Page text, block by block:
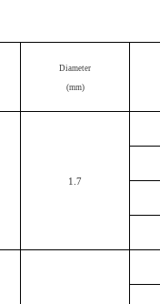
Diameter
(mm)
1.7